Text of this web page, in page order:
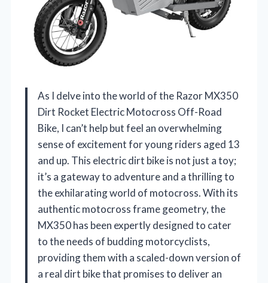
As I delve into the world of the Razor MX350
Dirt Rocket Electric Motocross Off-Road
Bike, I can’t help but feel an overwhelming
sense of excitement for young riders aged 13
and up. This electric dirt bike is not just a toy;
it’s a gateway to adventure and a thrilling to
the exhilarating world of motocross. With its
authentic motocross frame geometry, the
MX350 has been expertly designed to cater
to the needs of budding motorcyclists,
providing them with a scaled-down version of
a real dirt bike that promises to deliver an